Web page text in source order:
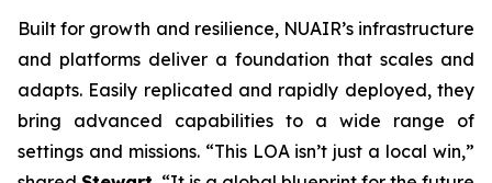
Built for growth and resilience, NUAIR’s infrastructure
and platforms deliver a foundation that scales and
adapts. Easily replicated and rapidly deployed, they
bring advanced capabilities to a wide range of
settings and missions. “This LOA isn’t just a local win,”